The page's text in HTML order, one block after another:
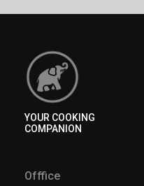
YOUR COOKING
COMPANION
Offfice